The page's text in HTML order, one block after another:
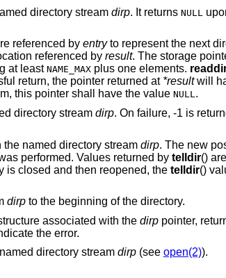
directory stream dirp. It returns NULL
referenced by entryto represent the next
referenced by result. The storage
at least NAME_MAXplus one elements.
return, the pointer returned at *resultwill
this pointer shall have the value NULL.
directory stream dirp. On failure, -1 is
the named directory stream dirp. The new
performed. Values returned by telldir()
is closed and then reopened, the telldir()
dirpto the beginning of the directory.
associated with the dirppointer,
the error.
directory stream dirp(see open(2)).